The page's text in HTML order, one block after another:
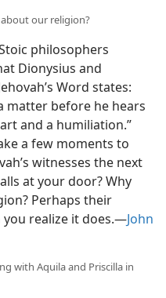
our religion?
philosophers
Dionysius and
Word states:
matter before he hears
and a humiliation.”
a few moments to
witnesses the next
at your door? Why
Perhaps their
you realize it does.—John
with Aquila and Priscilla in